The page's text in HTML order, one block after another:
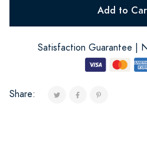
Add to
Satisfaction Guarantee |
Share: